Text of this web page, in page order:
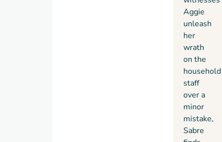
Aggie
unleash
her
wrath
on the
household
staff
over a
minor
mistake,
Sabre